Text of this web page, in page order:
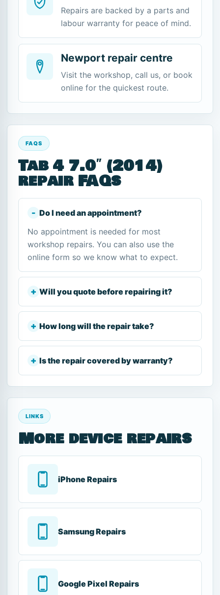
Repairs are backed by a parts and
labour warranty for peace of mind.
Newport repair centre
Visit the workshop, call us, or book
online for the quickest route.
FAQS
Tab 4 7.0″ (2014)
repair FAQs
Do I need an appointment?
No appointment is needed for most
workshop repairs. You can also use the
online form so we know what to expect.
Will you quote before repairing it?
How long will the repair take?
Is the repair covered by warranty?
LINKS
More device repairs
iPhone Repairs
Samsung Repairs
Google Pixel Repairs